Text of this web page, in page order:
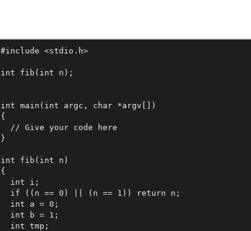
#include <stdio.h>
int fib(int n);
int main(int argc, char *argv[])
{
  // Give your code here
}
int fib(int n)
{
  int i;
  if ((n == 0) || (n == 1)) return n;
  int a = 0;
  int b = 1;
  int tmp;